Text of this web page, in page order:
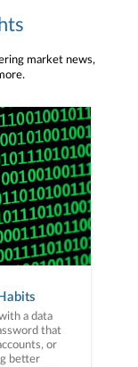
market news,
a data
that
or
better